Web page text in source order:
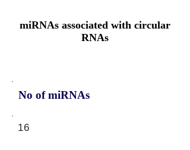
miRNAs associated with circular
RNAs
No of miRNAs
16